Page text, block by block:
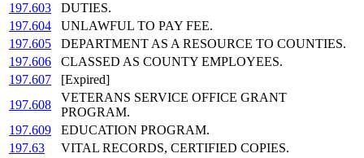
197.603
DUTIES.
197.604
UNLAWFUL TO PAY FEE.
197.605
DEPARTMENT AS A RESOURCE TO COUNTIES.
197.606
CLASSED AS COUNTY EMPLOYEES.
197.607
[Expired]
197.608
VETERANS SERVICE OFFICE GRANT
PROGRAM.
197.609
EDUCATION PROGRAM.
197.63
VITAL RECORDS, CERTIFIED COPIES.